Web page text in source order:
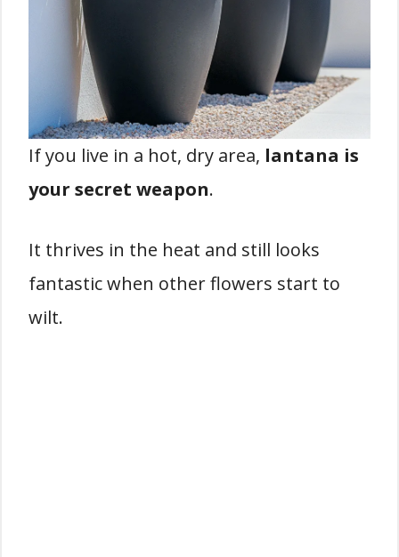
If you live in a hot, dry area, lantana is
your secret weapon.
It thrives in the heat and still looks
fantastic when other flowers start to
wilt.